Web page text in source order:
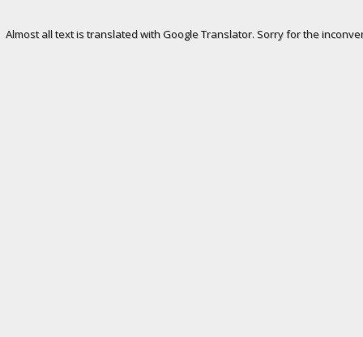
Almost all text is translated with Google Translator. Sorry for the